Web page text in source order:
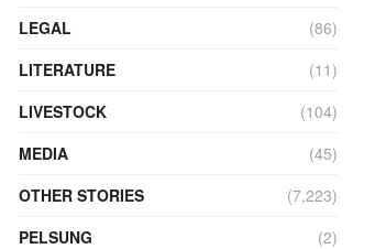
LEGAL
(86)
LITERATURE
(11)
LIVESTOCK
(104)
MEDIA
(45)
OTHER STORIES
(7,223)
PELSUNG
(2)